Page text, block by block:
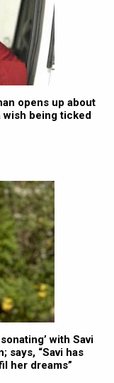
opens up about
wish being ticked
with Savi
says, “Savi has
her dreams”